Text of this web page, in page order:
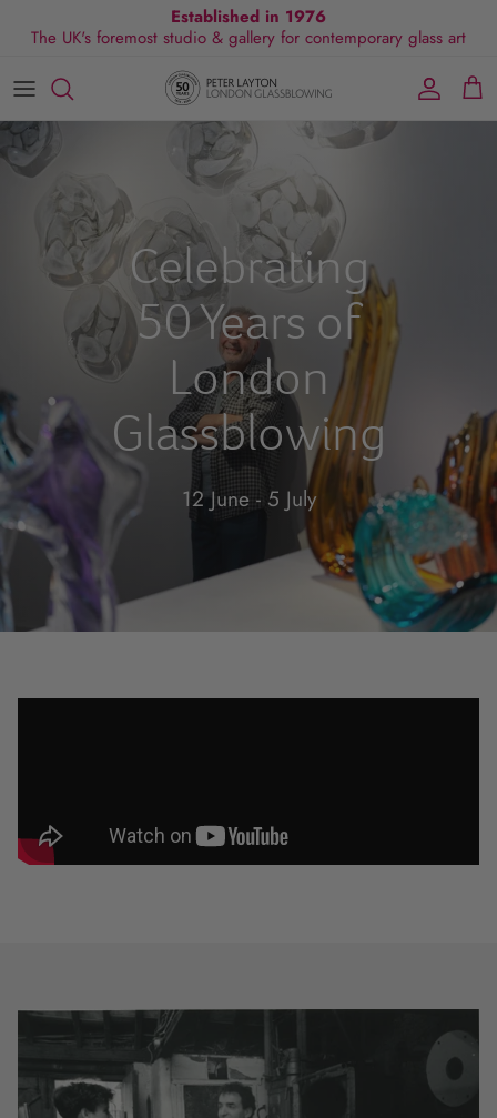
Established in 1976
The UK's foremost studio & gallery for contemporary glass art
All Collections
By Shape
By Colour
By Price
Exhibitions
Exclusive Events
Commissions
Visit Gallery
Glassblowing Experience
About Us
Blog
Celebrating
50 Years of
London
Glassblowing
12 June - 5 July